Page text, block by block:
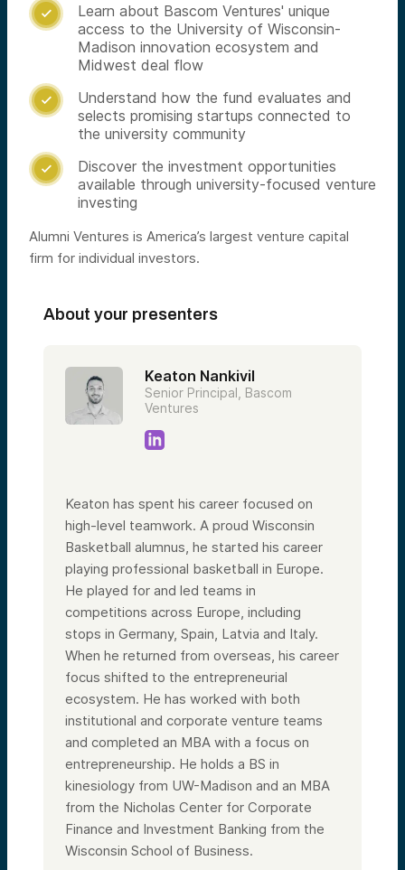

Learn about Bascom Ventures' unique
access to the University of Wisconsin-
Madison innovation ecosystem and
Midwest deal flow

Understand how the fund evaluates and
selects promising startups connected to
the university community

Discover the investment opportunities
available through university-focused venture
investing
Alumni Ventures is America’s largest venture capital
firm for individual investors.
About your presenters
Keaton Nankivil
Senior Principal, Bascom
Ventures
Keaton has spent his career focused on
high-level teamwork. A proud Wisconsin
Basketball alumnus, he started his career
playing professional basketball in Europe.
He played for and led teams in
competitions across Europe, including
stops in Germany, Spain, Latvia and Italy.
When he returned from overseas, his career
focus shifted to the entrepreneurial
ecosystem. He has worked with both
institutional and corporate venture teams
and completed an MBA with a focus on
entrepreneurship. He holds a BS in
kinesiology from UW-Madison and an MBA
from the Nicholas Center for Corporate
Finance and Investment Banking from the
Wisconsin School of Business.